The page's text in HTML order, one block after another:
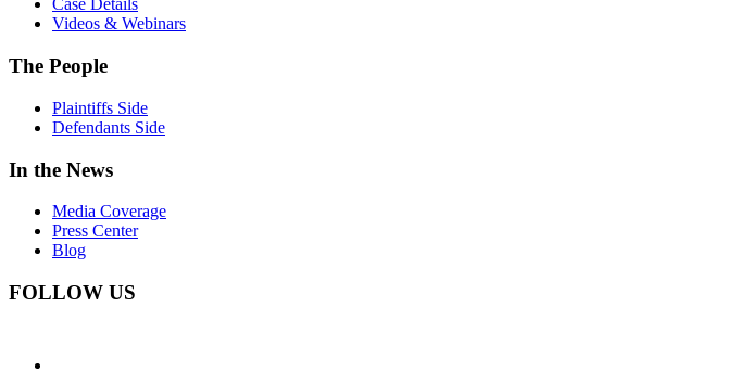
Case Details
Videos & Webinars
The People
Plaintiffs Side
Defendants Side
In the News
Media Coverage
Press Center
Blog
FOLLOW US